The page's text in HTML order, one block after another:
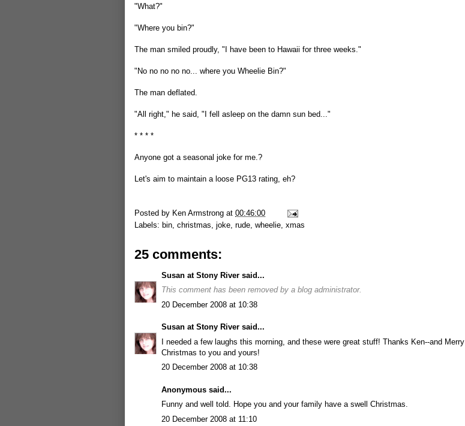
"What?"
"Where you bin?"
The man smiled proudly, "I have been to Hawaii for three weeks."
"No no no no no... where you Wheelie Bin?"
The man deflated.
"All right," he said, "I fell asleep on the damn sun bed..."
* * * *
Anyone got a seasonal joke for me.?
Let's aim to maintain a loose PG13 rating, eh?
Posted by Ken Armstrong at 00:46:00
Labels: bin christmas joke rude wheelie xmas
25 comments:
Susan at Stony River said...
This comment has been removed by a blog administrator.
20 December 2008 at 10:38
Susan at Stony River said...
I needed a few laughs this morning, and these were great stuff! Thanks Ken--and Merry
Christmas to you and yours!
20 December 2008 at 10:38
Anonymous said...
Funny and well told. Hope you and your family have a swell Christmas.
20 December 2008 at 11:10